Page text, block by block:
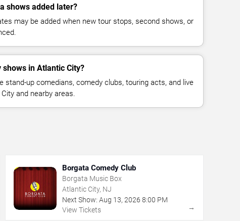
shows added later?
may be added when new tour stops, second shows, or
in Atlantic City?
stand-up comedians, comedy clubs, touring acts, and live
and nearby areas.
Borgata Comedy Club
Borgata Music Box
Atlantic City, NJ
Next Show: Aug 13, 2026 8:00 PM
View Tickets
→